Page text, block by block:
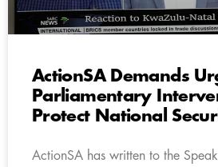
ActionSA Demands
Parliamentary
Protect National
ActionSA has written to the